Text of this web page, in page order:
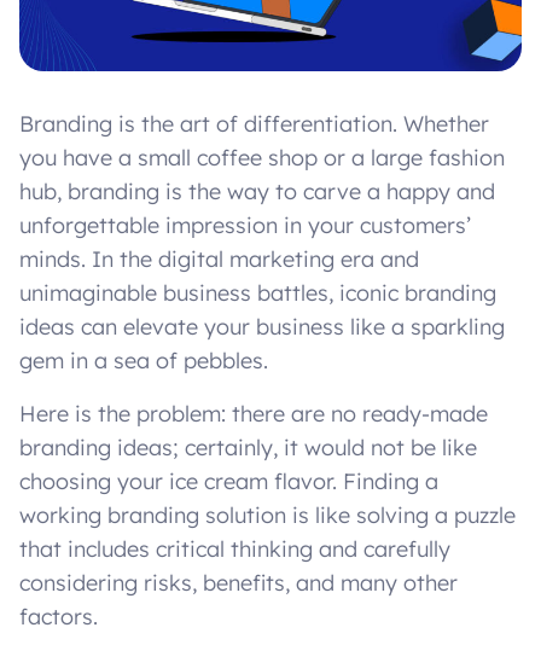
Branding is the art of differentiation. Whether
you have a small coffee shop or a large fashion
hub, branding is the way to carve a happy and
unforgettable impression in your customers’
minds. In the digital marketing era and
unimaginable business battles, iconic branding
ideas can elevate your business like a sparkling
gem in a sea of pebbles.
Here is the problem: there are no ready-made
branding ideas; certainly, it would not be like
choosing your ice cream flavor. Finding a
working branding solution is like solving a puzzle
that includes critical thinking and carefully
considering risks, benefits, and many other
factors.